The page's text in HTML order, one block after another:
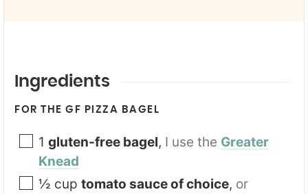
Ingredients
FOR THE GF PIZZA BAGEL
1 gluten-free bagel, I use the Greater
Knead
½ cup tomato sauce of choice, or